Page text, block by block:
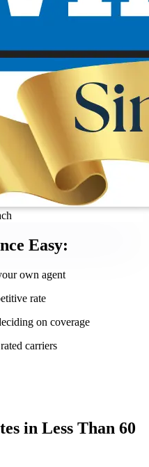
Easy:
own agent
rate
on coverage
carriers
in Less Than 60